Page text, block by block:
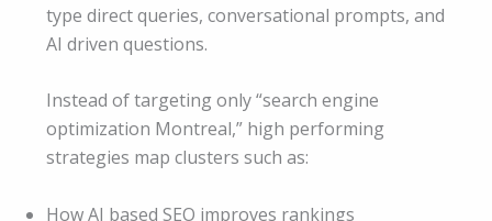
type direct queries, conversational prompts, and
AI driven questions.
Instead of targeting only “search engine
optimization Montreal,” high performing
strategies map clusters such as:
How AI based SEO improves rankings